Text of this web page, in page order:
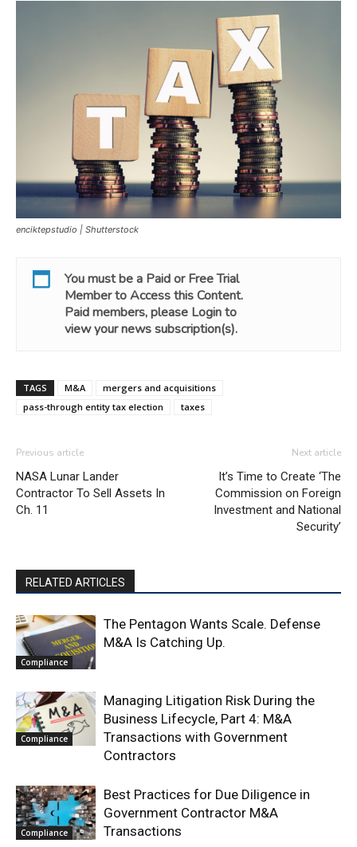
enciktepstudio | Shutterstock
You must be a PaidorFree Trial
Member to Access this Content.
Paid members, please Loginto
view your news subscription(s).
TAGS M&A
mergers and acquisitions
pass-through entity tax election
taxes
Previous article
NASA Lunar Lander
Contractor To Sell Assets In
Ch. 11
Next article
It’s Time to Create ‘The
Commission on Foreign
Investment and National
Security’
RELATED ARTICLES
Compliance
The Pentagon Wants Scale. Defense
M&A Is Catching Up.
Compliance
Managing Litigation Risk During the
Business Lifecycle, Part 4: M&A
Transactions with Government
Contractors
Compliance
Best Practices for Due Diligence in
Government Contractor M&A
Transactions